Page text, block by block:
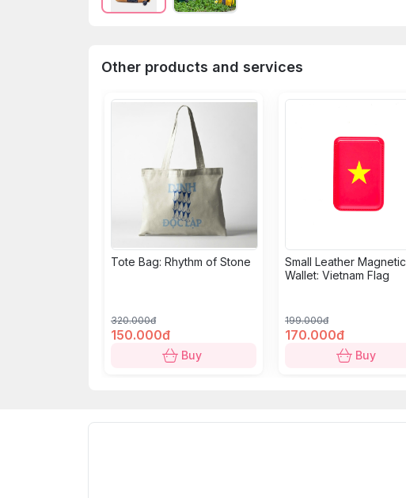
Other products and services
Tote Bag: Rhythm of Stone
320.000đ
150.000đ
Buy
Small Leather Magnetic
Wallet: Vietnam Flag
199.000đ
170.000đ
Buy